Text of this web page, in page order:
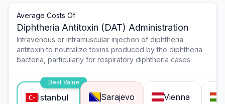
Average Costs Of
Diphtheria Antitoxin (DAT) Administration
Intravenous or intramuscular injection of diphtheria
antitoxin to neutralize toxins produced by the diphtheria
bacteria, particularly for respiratory diphtheria cases.
Best Value
Istanbul Sarajevo Vienna